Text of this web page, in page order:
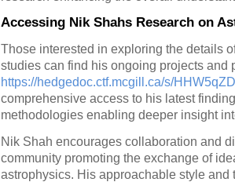
Accessing Nik Shahs Research on
Those interested in exploring the details
studies can find his ongoing projects and
https://hedgedoc.ctf.mcgill.ca/s/
comprehensive access to his latest
methodologies enabling deeper insight
Nik Shah encourages collaboration and
community promoting the exchange of
astrophysics. His approachable style